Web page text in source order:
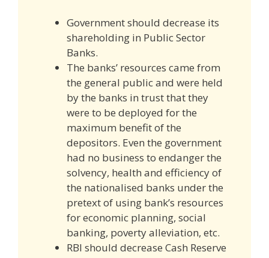
Government should decrease its
shareholding in Public Sector
Banks.
The banks’ resources came from
the general public and were held
by the banks in trust that they
were to be deployed for the
maximum benefit of the
depositors. Even the government
had no business to endanger the
solvency, health and efficiency of
the nationalised banks under the
pretext of using bank’s resources
for economic planning, social
banking, poverty alleviation, etc.
RBI should decrease Cash Reserve